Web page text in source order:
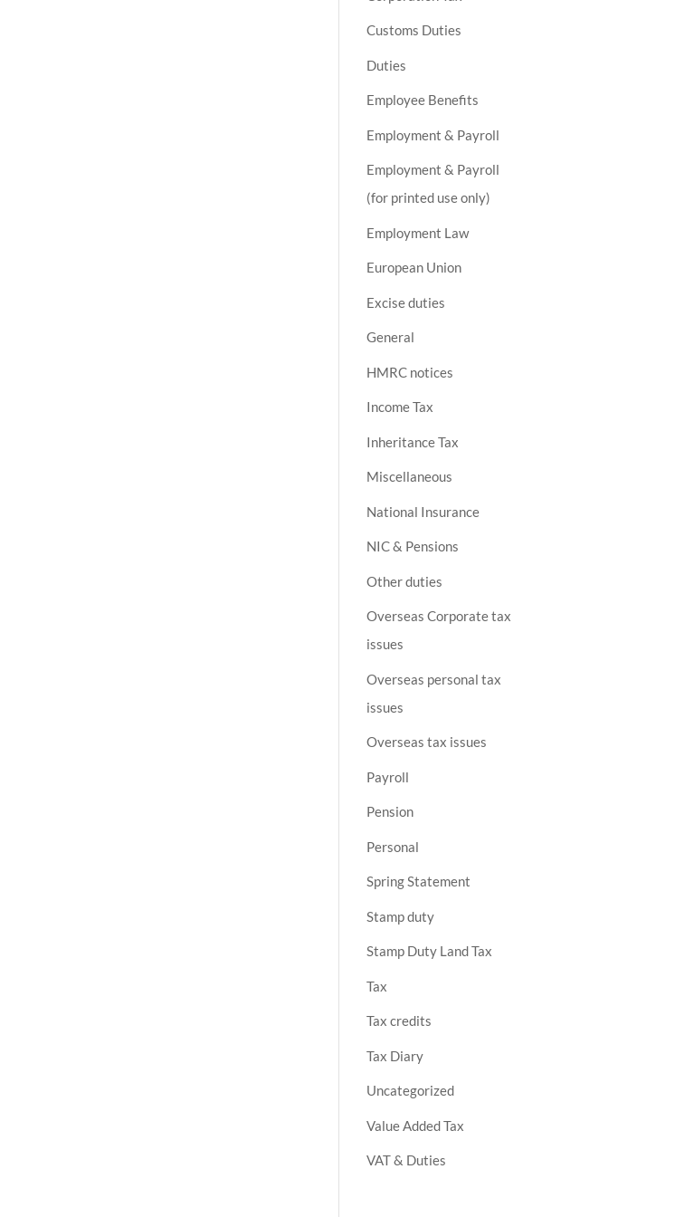
Customs Duties
Duties
Employee Benefits
Employment & Payroll
Employment & Payroll
(for printed use only)
Employment Law
European Union
Excise duties
General
HMRC notices
Income Tax
Inheritance Tax
Miscellaneous
National Insurance
NIC & Pensions
Other duties
Overseas Corporate tax
issues
Overseas personal tax
issues
Overseas tax issues
Payroll
Pension
Personal
Spring Statement
Stamp duty
Stamp Duty Land Tax
Tax
Tax credits
Tax Diary
Uncategorized
Value Added Tax
VAT & Duties